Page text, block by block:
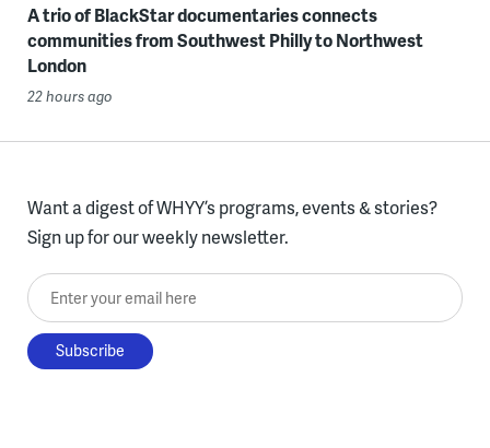
A trio of BlackStar documentaries connects
communities from Southwest Philly to Northwest
London
22 hours ago
Want a digest of WHYY’s programs, events & stories?
Sign up for our weekly newsletter.
Enter your email here